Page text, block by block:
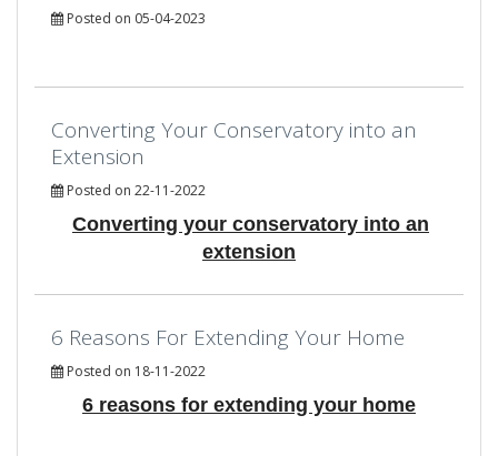
Posted on 05-04-2023
Converting Your Conservatory into an
Extension
Posted on 22-11-2022
Converting your conservatory into an
extension
6 Reasons For Extending Your Home
Posted on 18-11-2022
6 reasons for extending your home